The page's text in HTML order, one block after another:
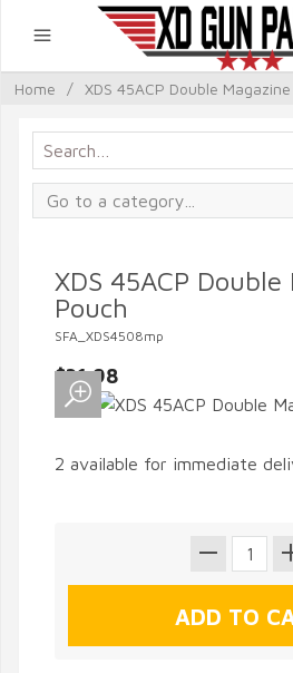
Home / XDS 45ACP Double
XDS 45ACP Double
Pouch
SFA_XDS4508mp
$31.98
2 available for immediate